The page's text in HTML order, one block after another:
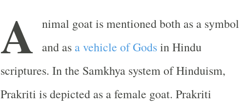
A nimal goat is mentioned both as a symbol
and as a vehicle of Godsin Hindu
scriptures. In the Samkhya system of Hinduism,
Prakriti is depicted as a female goat. Prakriti